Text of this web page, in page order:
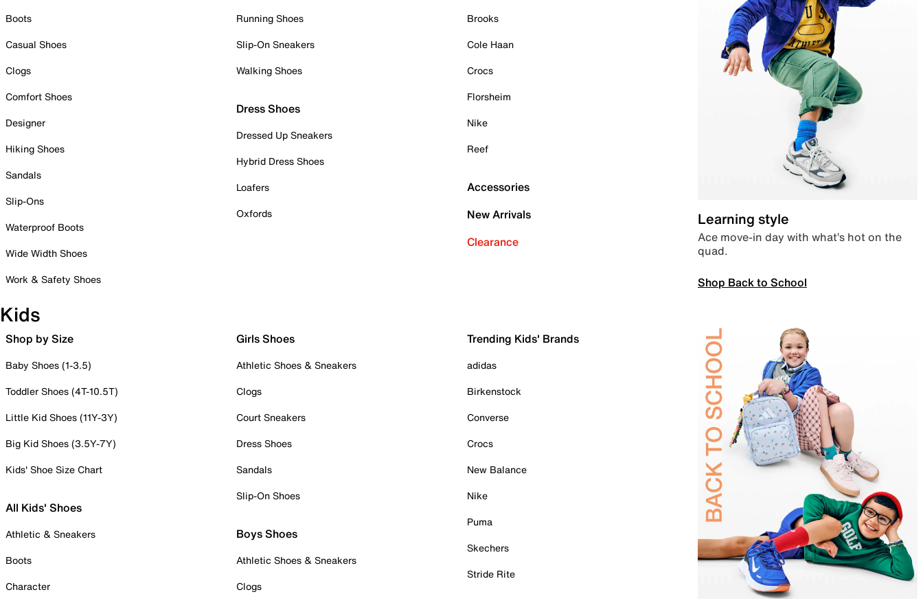
Boots
Casual Shoes
Clogs
Comfort Shoes
Designer
Hiking Shoes
Sandals
Slip-Ons
Waterproof Boots
Wide Width Shoes
Work & Safety Shoes
Running Shoes
Slip-On Sneakers
Walking Shoes
Dress Shoes
Dressed Up Sneakers
Hybrid Dress Shoes
Loafers
Oxfords
Brooks
Cole Haan
Crocs
Florsheim
Nike
Reef
Accessories
New Arrivals
Clearance
Learning style
Ace move-in day with what’s hot on the
quad.
Shop Back to School
Kids
Shop by Size
Baby Shoes (1-3.5)
Toddler Shoes (4T-10.5T)
Little Kid Shoes (11Y-3Y)
Big Kid Shoes (3.5Y-7Y)
Kids' Shoe Size Chart
All Kids' Shoes
Athletic & Sneakers
Boots
Character
Girls Shoes
Athletic Shoes & Sneakers
Clogs
Court Sneakers
Dress Shoes
Sandals
Slip-On Shoes
Boys Shoes
Athletic Shoes & Sneakers
Clogs
Trending Kids' Brands
adidas
Birkenstock
Converse
Crocs
New Balance
Nike
Puma
Skechers
Stride Rite